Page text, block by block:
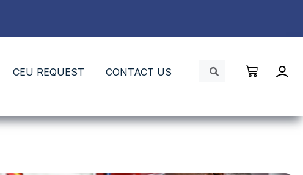
CEU REQUEST CONTACT US